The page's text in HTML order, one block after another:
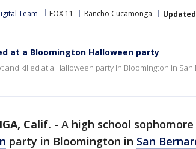
Team FOX 11 Rancho Cucamonga Updated
at a Bloomington Halloween party
and killed at a Halloween party in Bloomington in
Calif. - A high school sophomore
party in Bloomington in San